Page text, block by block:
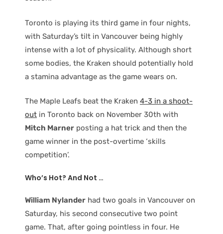
Toronto is playing its third game in four nights,
with Saturday’s tilt in Vancouver being highly
intense with a lot of physicality. Although short
some bodies, the Kraken should potentially hold
a stamina advantage as the game wears on.
The Maple Leafs beat the Kraken 4-3 in a shoot-
out in Toronto back on November 30th with
Mitch Marner posting a hat trick and then the
game winner in the post-overtime ‘skills
competition’.
Who’s Hot? And Not …
William Nylander had two goals in Vancouver on
Saturday, his second consecutive two point
game. That, after going pointless in four. He